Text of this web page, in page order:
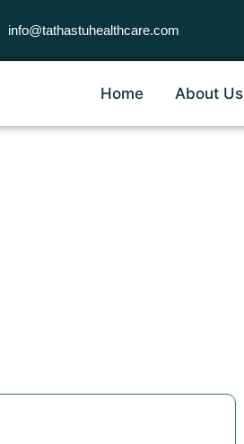
info@tathastuhealthcare.com
Home About Us